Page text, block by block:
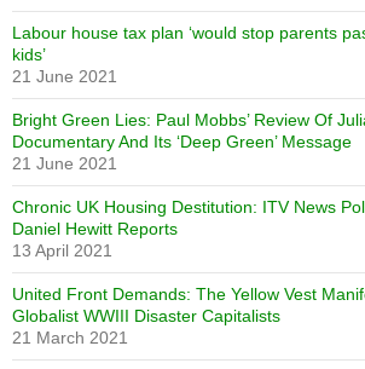
Labour house tax plan ‘would stop parents
kids’
21 June 2021
Bright Green Lies: Paul Mobbs’ Review Of
Documentary And Its ‘Deep Green’ Message
21 June 2021
Chronic UK Housing Destitution: ITV News
Daniel Hewitt Reports
13 April 2021
United Front Demands: The Yellow Vest
Globalist WWIII Disaster Capitalists
21 March 2021